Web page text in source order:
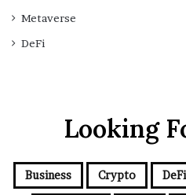
Metaverse
DeFi
Looking
Business Crypto DeFi